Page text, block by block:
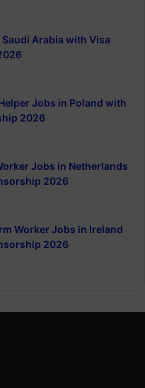
Arabia with Visa
Jobs in Poland with
2026
Jobs in Netherlands
2026
Worker Jobs in Ireland
2026